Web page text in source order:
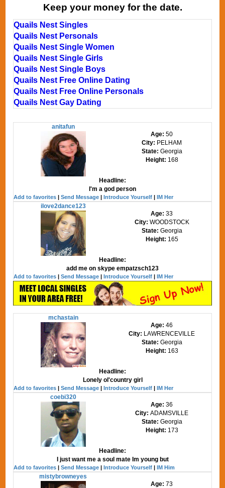
Keep your money for the date.
Quails Nest Singles
Quails Nest Personals
Quails Nest Single Women
Quails Nest Single Girls
Quails Nest Single Boys
Quails Nest Free Online Dating
Quails Nest Free Online Personals
Quails Nest Gay Dating
anitafun
Age:50
City: PELHAM
State: Georgia
Height: 168
Headline:
I'm a god person
Add to favorites |Send Message |Introduce Yourself |IM Her
ilove2dance123
Age:33
City: WOODSTOCK
State: Georgia
Height: 165
Headline:
add me on skype empatzsch123
Add to favorites |Send Message |Introduce Yourself |IM Her
mchastain
Age:46
City: LAWRENCEVILLE
State: Georgia
Height: 163
Headline:
Lonely ol'country girl
Add to favorites |Send Message |Introduce Yourself |IM Her
coebi320
Age:36
City:ADAMSVILLE
State: Georgia
Height: 173
Headline:
I just want me a soul mate Im young but
Add to favorites |Send Message |Introduce Yourself |IM Him
mistybrowneyes
Age:73